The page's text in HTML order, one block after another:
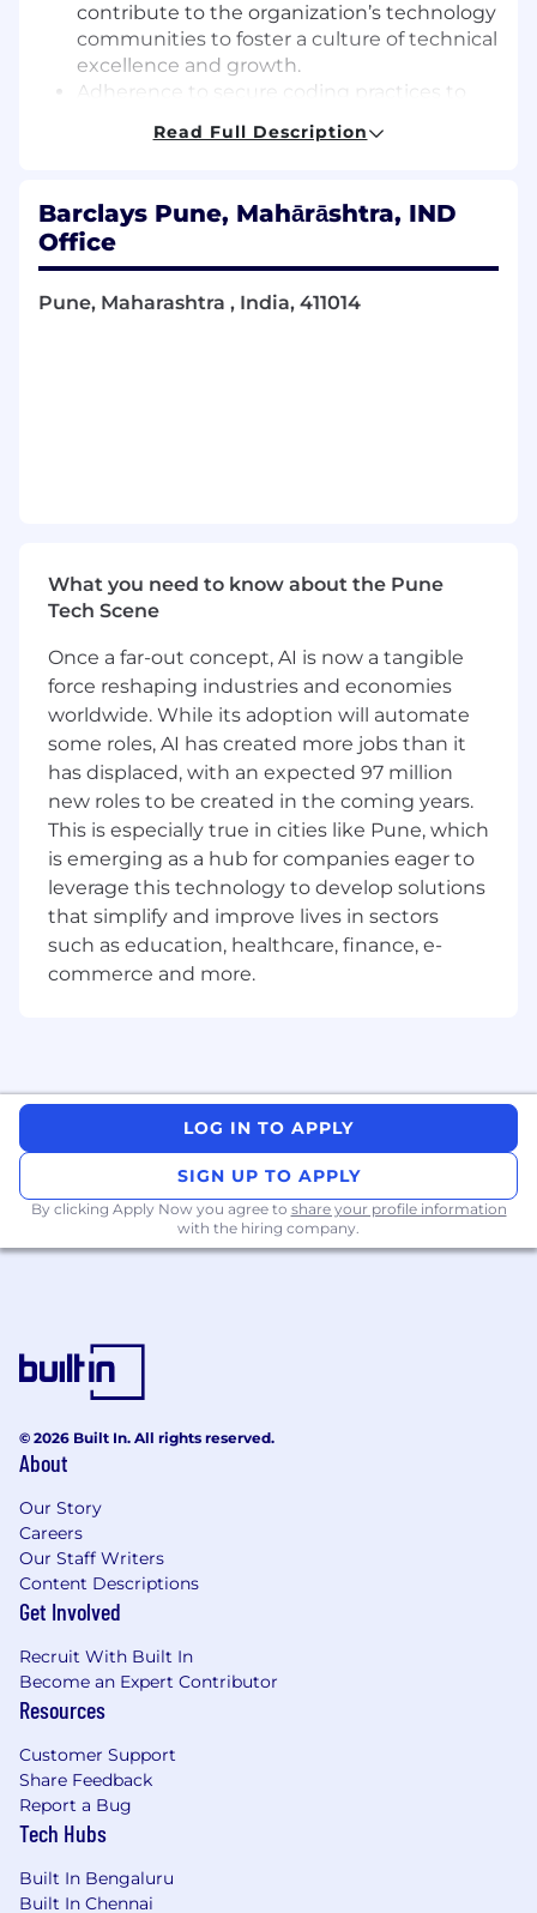
contribute to the organization’s technology
communities to foster a culture of technical
excellence and growth.
Adherence to secure coding practices to
data, and ensure secure software solutions.
readability, and reliability.
Assistant Vice President Expectations
To advise and influence decision making,
pursuit of those objectives, appraisal of
performance relative to objectives and
If the position has leadership
responsibilities, People Leaders are
expected to demonstrate a clear set of
leadership behaviours to create an
environment for colleagues to thrive and
deliver to a consistently excellent standard.
The four LEAD behaviours are: L – Listen and
be authentic, E – Energise and inspire, A –
Align across the enterprise, D – Develop
others.
OR for an individual contributor, they will
lead collaborative assignments and guide
team members through structured
projects, identifying a combination of cross
functional methodologies or practices to
meet required outcomes.
Consult on complex issues; providing
advice to People Leaders to support the
resolution of escalated issues.
agenda.
Take ownership for managing risk and
strengthening controls in relation to the
Perform work that is closely related to that
understanding of how areas coordinate and
contribute to the achievement of the
objectives of the organisation sub-function.
Collaborate with other areas of work, for
business aligned support areas to keep up
business strategy.
Engage in complex analysis of data from
multiple sources of information, internal
and practises (in other areas, teams,
companies, etc).to solve problems
creatively and effectively.
Communicate complex information.
'Complex' information could include
sensitive information or information that is
Read Full Description
Barclays Pune, Mahārāshtra, IND
Office
Pune, Maharashtra , India, 411014
What you need to know about the Pune
Tech Scene
Once a far-out concept, AI is now a tangible
force reshaping industries and economies
worldwide. While its adoption will automate
some roles, AI has created more jobs than it
has displaced, with an expected 97 million
new roles to be created in the coming years.
This is especially true in cities like Pune, which
is emerging as a hub for companies eager to
leverage this technology to develop solutions
that simplify and improve lives in sectors
such as education, healthcare, finance, e-
commerce and more.
LOG IN TO APPLY
SIGN UP TO APPLY
By clicking Apply Now you agree to share your profile information
with the hiring company.
© 2026 Built In. All rights reserved.
About
Our Story
Careers
Our Staff Writers
Content Descriptions
Get Involved
Recruit With Built In
Become an Expert Contributor
Resources
Customer Support
Share Feedback
Report a Bug
Tech Hubs
Built In Bengaluru
Built In Chennai